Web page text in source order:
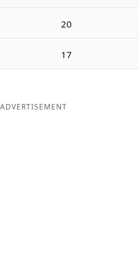
20
17
ADVERTISEMENT